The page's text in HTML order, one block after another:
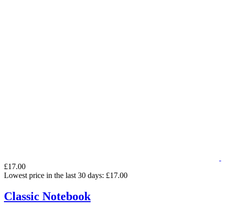
£17.00
Lowest price in the last 30 days: £17.00
Classic Notebook